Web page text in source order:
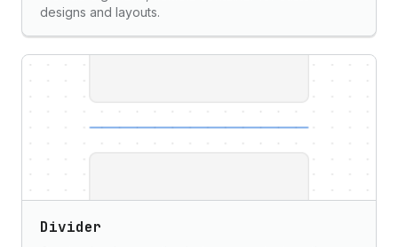
designs and layouts.
Divider